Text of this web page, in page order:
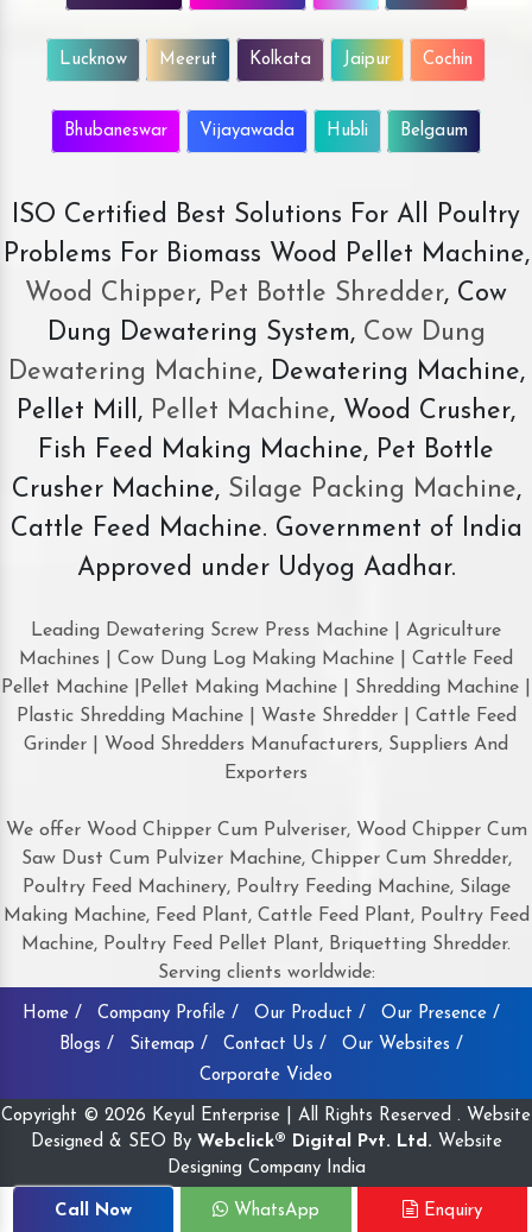
Lucknow Meerut Kolkata Jaipur Cochin
Bhubaneswar Vijayawada Hubli Belgaum
ISO Certified Best Solutions For All Poultry
Problems For Biomass Wood Pellet Machine,
Wood Chipper, Pet Bottle Shredder, Cow
Dung Dewatering System,Cow Dung
Dewatering Machine, Dewatering Machine,
Pellet Mill, Pellet Machine, Wood Crusher,
Fish Feed Making Machine, Pet Bottle
Crusher Machine, Silage Packing Machine,
Cattle Feed Machine. Government of India
Approved under Udyog Aadhar.
Leading Dewatering Screw Press Machine | Agriculture
Machines | Cow Dung Log Making Machine | Cattle Feed
Pellet Machine |Pellet Making Machine | Shredding Machine |
Plastic Shredding Machine | Waste Shredder | Cattle Feed
Grinder | Wood Shredders Manufacturers, Suppliers And
Exporters
We offer Wood Chipper Cum Pulveriser, Wood Chipper Cum
Saw Dust Cum Pulvizer Machine, Chipper Cum Shredder,
Poultry Feed Machinery, Poultry Feeding Machine, Silage
Making Machine, Feed Plant, Cattle Feed Plant, Poultry Feed
Machine, Poultry Feed Pellet Plant, Briquetting Shredder.
Serving clients worldwide:
Home / Company Profile / Our Product /
Our Presence /
Blogs /
Sitemap / Contact Us /
Our Websites /
Corporate Video
Copyright © 2026 Keyul Enterprise | All Rights Reserved . Website
Designed & SEO By Webclick® Digital Pvt. Ltd. Website
Designing Company India
Call Now WhatsApp Enquiry